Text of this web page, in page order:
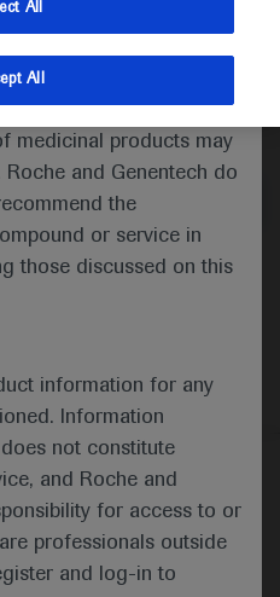
about
are not approved or
status and
medicinal products may
and Genentech do
the
or service in
those discussed on this
information for any
Information
not constitute
and Roche and
for access to or
professionals outside
and log-in to
Agenda
Ltd - M-XX-00001412
Privacy Policy
All
All